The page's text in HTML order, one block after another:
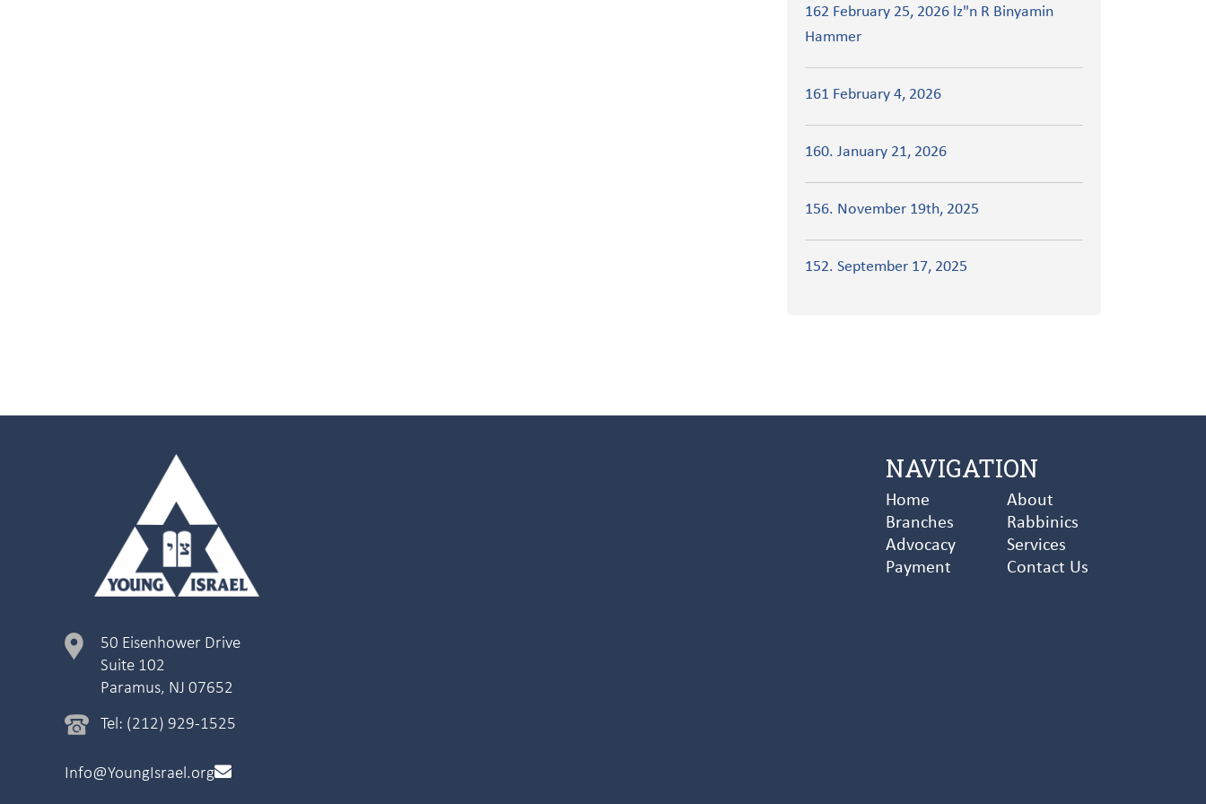
162 February 25, 2026 lz"n R Binyamin
Hammer
161 February 4, 2026
160. January 21, 2026
156. November 19th, 2025
152. September 17, 2025
50 Eisenhower Drive
Suite 102
Paramus, NJ 07652
Tel: (212) 929-1525
Info@YoungIsrael.org
NAVIGATION
Home
About
Branches
Rabbinics
Advocacy
Services
Payment
Contact Us